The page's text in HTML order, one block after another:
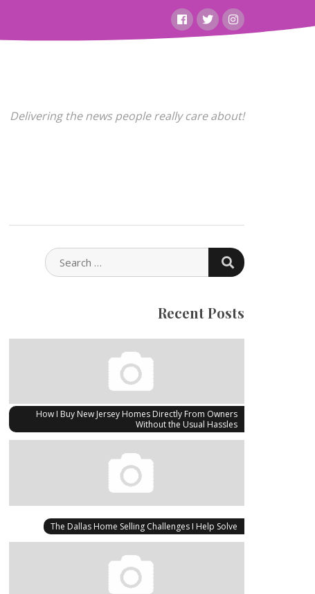
FacebookTwitterInstagram
Delivering the news people really care about!
SEARCH
FOR:
SEARCH
Recent Posts
How I Buy New Jersey Homes Directly From Owners
Without the Usual Hassles
The Dallas Home Selling Challenges I Help Solve